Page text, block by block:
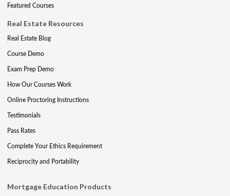
Featured Courses
Real Estate Resources
Real Estate Blog
Course Demo
Exam Prep Demo
How Our Courses Work
Online Proctoring Instructions
Testimonials
Pass Rates
Complete Your Ethics Requirement
Reciprocity and Portability
Mortgage Education Products